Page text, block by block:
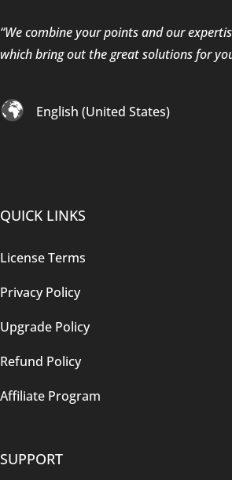
“We combine your points and our
which bring out the great solutions for
English (United States)
QUICK LINKS
License Terms
Privacy Policy
Upgrade Policy
Refund Policy
Affiliate Program
SUPPORT